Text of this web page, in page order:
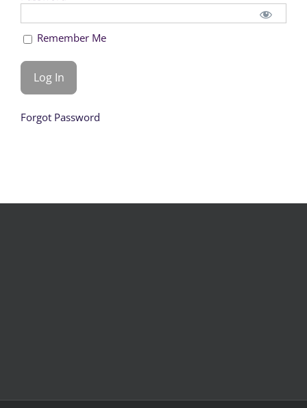
Remember Me
Forgot Password